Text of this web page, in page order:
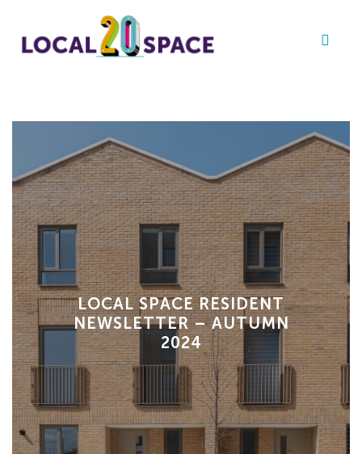
LOCAL SPACE RESIDENT
NEWSLETTER – AUTUMN
2024